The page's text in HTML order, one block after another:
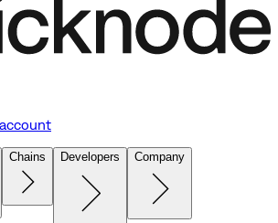
Chains Developers Company